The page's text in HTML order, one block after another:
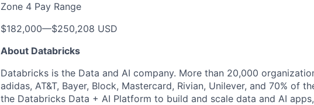
Zone 4 Pay Range
$182,000—$250,208 USD
About Databricks
Databricks is the Data and AI company. More than 20,000
adidas, AT&T, Bayer, Block, Mastercard, Rivian, Unilever, and 70% of
the Databricks Data + AI Platform to build and scale data and AI